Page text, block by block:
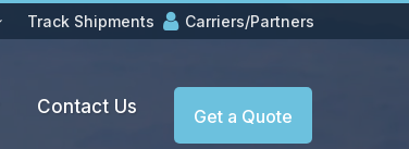
Track Shipments Carriers/Partners
Get a Quote
Contact Us